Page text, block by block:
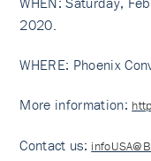
2020.
WHERE: Phoenix
More information:
Contact us: